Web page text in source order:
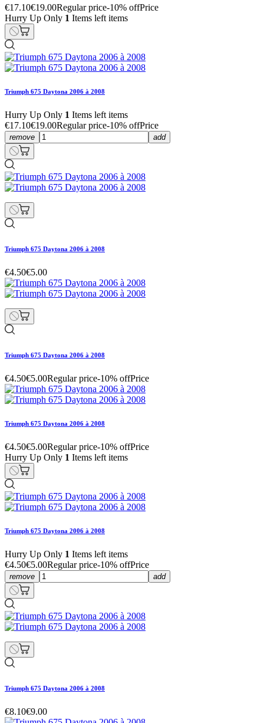
€17.10€19.00Regular price-10% offPrice
Hurry Up Only 1 Items left items
Triumph 675 Daytona 2006 à 2008
Hurry Up Only 1 Items left items
€17.10€19.00Regular price-10% offPrice
remove add
Triumph 675 Daytona 2006 à 2008
€4.50€5.00
Triumph 675 Daytona 2006 à 2008
€4.50€5.00Regular price-10% offPrice
Triumph 675 Daytona 2006 à 2008
€4.50€5.00Regular price-10% offPrice
Hurry Up Only 1 Items left items
Triumph 675 Daytona 2006 à 2008
Hurry Up Only 1 Items left items
€4.50€5.00Regular price-10% offPrice
remove add
Triumph 675 Daytona 2006 à 2008
€8.10€9.00